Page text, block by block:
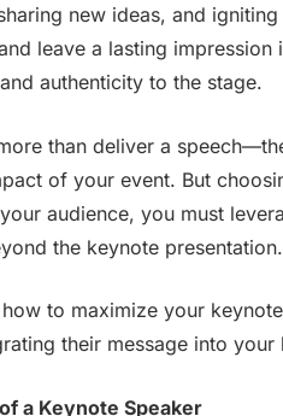
new ideas, and
leave a lasting impression
authenticity to the stage.
than deliver a
of your event. But
audience, you must
the keynote presentation.
to maximize your
their message into your
a Keynote Speaker